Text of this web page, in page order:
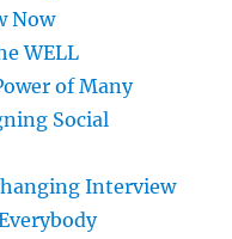
Now
WELL
of Many
Social
Interview